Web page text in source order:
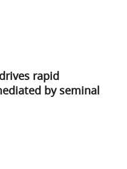
rapid
by seminal